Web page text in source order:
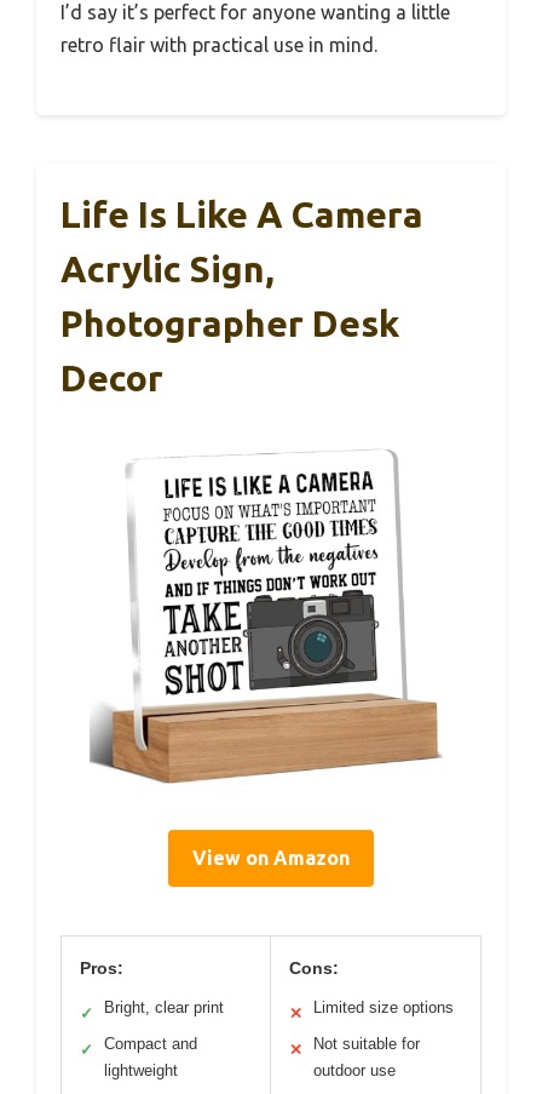
I’d say it’s perfect for anyone wanting a little
retro flair with practical use in mind.
Life Is Like A Camera
Acrylic Sign,
Photographer Desk
Decor
View on Amazon
Pros:
✓ Bright, clear print
✓
Compact and
lightweight
Cons:
✕ Limited size options
✕
Not suitable for
outdoor use